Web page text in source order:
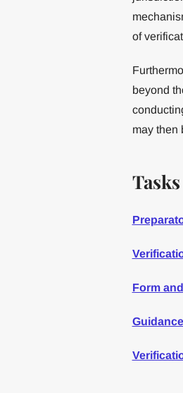
of
beyond
may then
Tasks
Form